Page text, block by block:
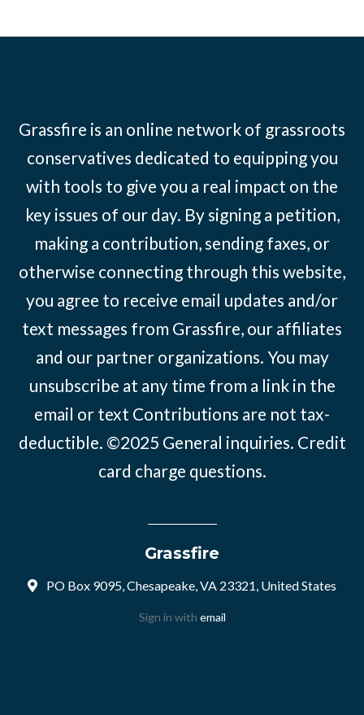
Grassfire is an online network of grassroots
conservatives dedicated to equipping you
with tools to give you a real impact on the
key issues of our day. By signing a petition,
making a contribution, sending faxes, or
otherwise connecting through this website,
you agree to receive email updates and/or
text messages from Grassfire, our affiliates
and our partner organizations. You may
unsubscribe at any time from a link in the
email or text Contributions are not tax-
deductible. ©2025 General inquiries. Credit
card charge questions.
Grassfire
PO Box 9095, Chesapeake, VA 23321, United States
Sign in with email